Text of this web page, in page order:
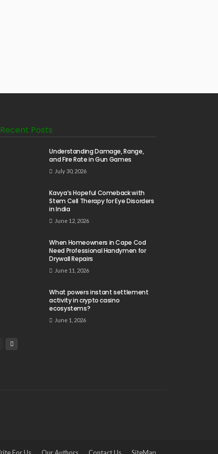
Recent Posts
Understanding Damage, Range,
and Fire Rate in Gun Games
July 30, 2026
Kavya’s Hopeful Comeback with
Stem Cell Therapy for Eye Disorders
in India
June 12, 2026
When Homeowners in Cape Cod
Need Professional Handymen for
Drywall Repairs
June 11, 2026
What powers instant settlement
activity in crypto casino
ecosystems?
June 1, 2026